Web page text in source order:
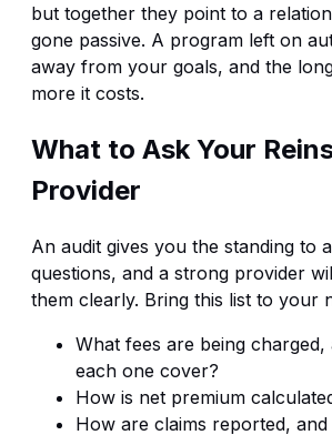
but together they point to a
gone passive. A program left on
away from your goals, and the
more it costs.
What to Ask Your
Provider
An audit gives you the standing to
questions, and a strong provider
them clearly. Bring this list to your
What fees are being charged,
each one cover?
How is net premium
How are claims reported,